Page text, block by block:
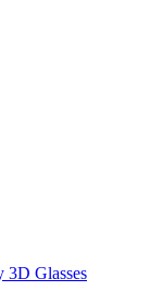
3D Glasses